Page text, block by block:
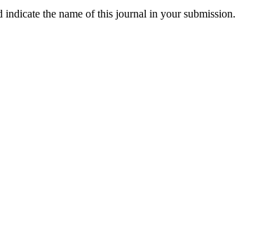
the name of this journal in your submission.